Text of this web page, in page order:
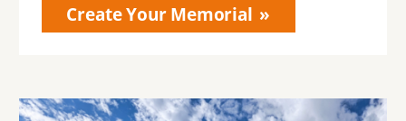
Create Your Memorial
Image